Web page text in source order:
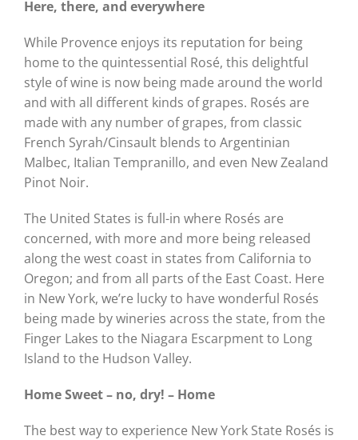
Here, there, and everywhere
While Provence enjoys its reputation for being
home to the quintessential Rosé, this delightful
style of wine is now being made around the world
and with all different kinds of grapes. Rosés are
made with any number of grapes, from classic
French Syrah/Cinsault blends to Argentinian
Malbec, Italian Tempranillo, and even New Zealand
Pinot Noir.
The United States is full-in where Rosés are
concerned, with more and more being released
along the west coast in states from California to
Oregon; and from all parts of the East Coast. Here
in New York, we’re lucky to have wonderful Rosés
being made by wineries across the state, from the
Finger Lakes to the Niagara Escarpment to Long
Island to the Hudson Valley.
Home Sweet – no, dry! – Home
The best way to experience New York State Rosés is